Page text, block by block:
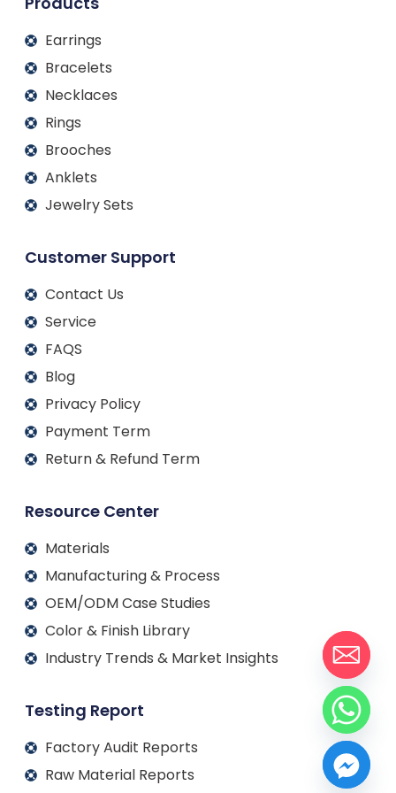
Earrings
Bracelets
Necklaces
Rings
Brooches
Anklets
Jewelry Sets
Customer Support
Contact Us
Service
FAQS
Blog
Privacy Policy
Payment Term
Return & Refund Term
Resource Center
Materials
Manufacturing & Process
OEM/ODM Case Studies
Color & Finish Library
Industry Trends & Market Insights
Testing Report
Factory Audit Reports
Raw Material Reports